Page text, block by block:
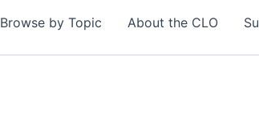
Browse by Topic About the CLO